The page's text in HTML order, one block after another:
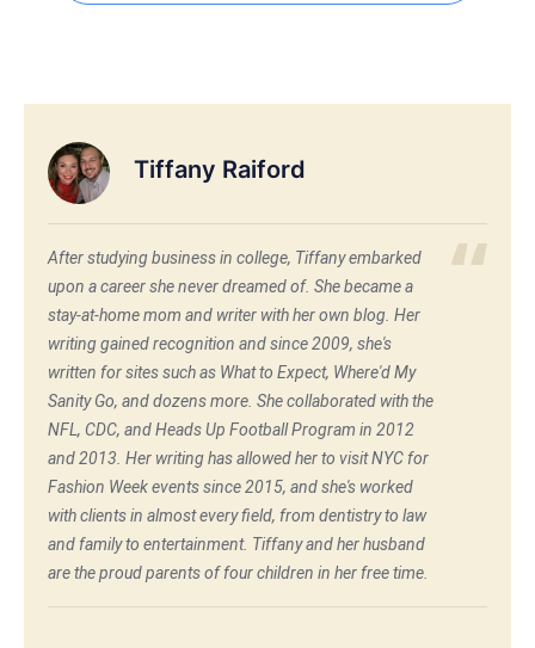
Tiffany Raiford
After studying business in college, Tiffany embarked
upon a career she never dreamed of. She became a
stay-at-home mom and writer with her own blog. Her
writing gained recognition and since 2009, she's
written for sites such as What to Expect, Where'd My
Sanity Go, and dozens more. She collaborated with the
NFL, CDC, and Heads Up Football Program in 2012
and 2013. Her writing has allowed her to visit NYC for
Fashion Week events since 2015, and she's worked
with clients in almost every field, from dentistry to law
and family to entertainment. Tiffany and her husband
are the proud parents of four children in her free time.